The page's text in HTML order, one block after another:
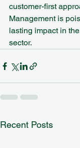
customer-first
Management is
lasting impact in
sector.
Recent Posts